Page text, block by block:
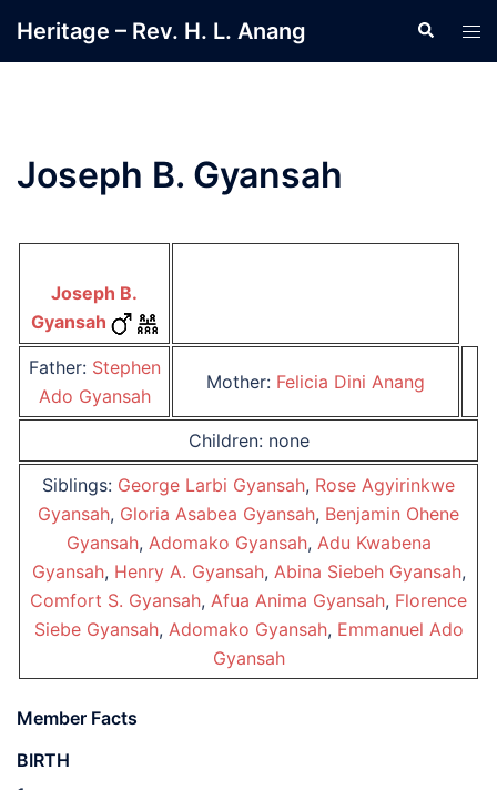
Heritage – Rev. H. L. Anang Search
Joseph B. Gyansah
Joseph B.
Gyansah
Father: Stephen
Ado Gyansah
Mother: Felicia Dini Anang
Children: none
Siblings: George Larbi Gyansah, Rose Agyirinkwe
Gyansah, Gloria Asabea Gyansah, Benjamin Ohene
Gyansah, Adomako Gyansah, Adu Kwabena
Gyansah, Henry A. Gyansah, Abina Siebeh Gyansah,
Comfort S. Gyansah, Afua Anima Gyansah, Florence
Siebe Gyansah, Adomako Gyansah, Emmanuel Ado
Gyansah
Member Facts
BIRTH